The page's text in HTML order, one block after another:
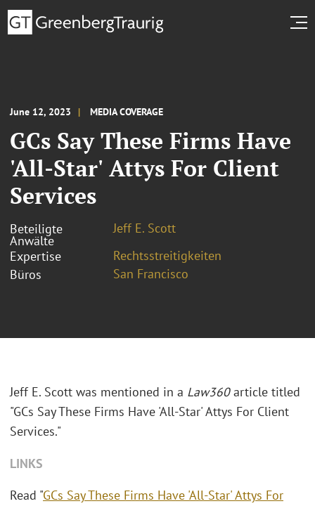
June 12, 2023 MEDIA COVERAGE
GCs Say These Firms Have
'All-Star' Attys For Client
Services
Beteiligte
Anwälte
Jeff E. Scott
Expertise
Rechtsstreitigkeiten
Büros
San Francisco
Jeff E. Scott was mentioned in a Law360article titled
"GCs Say These Firms Have 'All-Star' Attys For Client
Services."
LINKS
Read "GCs Say These Firms Have 'All-Star' Attys For